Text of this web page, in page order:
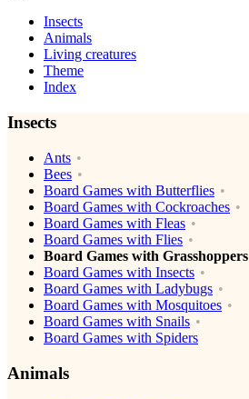
Insects
Animals
Living creatures
Theme
Index
Insects
Ants
Bees
Board Games with Butterflies
Board Games with Cockroaches
Board Games with Fleas
Board Games with Flies
Board Games with Grasshoppers
Board Games with Insects
Board Games with Ladybugs
Board Games with Mosquitoes
Board Games with Snails
Board Games with Spiders
Animals